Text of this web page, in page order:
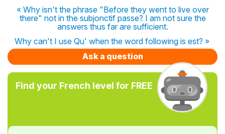
« Why isn't the phrase "Before they went to live over
there" not in the subjonctif passe? I am not sure the
answers thus far are sufficient.
Why can't I use Qu' when the word following is est? »
Ask a question
Find your French level for FREE